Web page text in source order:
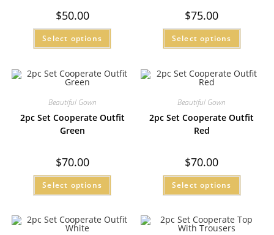
$50.00
Select options
$75.00
Select options
Beautiful Gown
2pc Set Cooperate Outfit
Green
$70.00
Select options
Beautiful Gown
2pc Set Cooperate Outfit
Red
$70.00
Select options